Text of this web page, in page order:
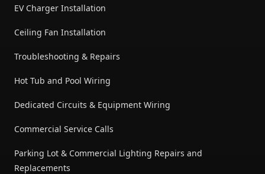
EV Charger Installation
Ceiling Fan Installation
Troubleshooting & Repairs
Hot Tub and Pool Wiring
Dedicated Circuits & Equipment Wiring
Commercial Service Calls
Parking Lot & Commercial Lighting Repairs and
Replacements